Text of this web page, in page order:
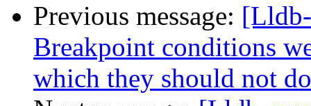
Previous message:
Breakpoint conditions
which they should not